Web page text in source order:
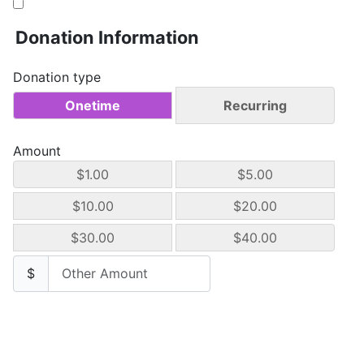
Donation Information
Donation type
Onetime
Recurring
Amount
$1.00
$5.00
$10.00
$20.00
$30.00
$40.00
$